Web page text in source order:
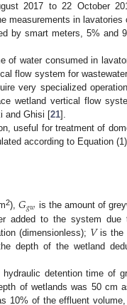
2017 to 22 October
measurements in lavatories
by smart meters, 5% and
of water consumed in
flow system for
very specialized
wetland vertical flow
and Ghisi [21].
useful for treatment of
according to Equation
2),𝐺𝑔𝑤 is the amount of
added to the system due
(dimensionless); 𝑉is the
depth of the wetland
detention time of
of wetlands was 50 cm
10% of the effluent